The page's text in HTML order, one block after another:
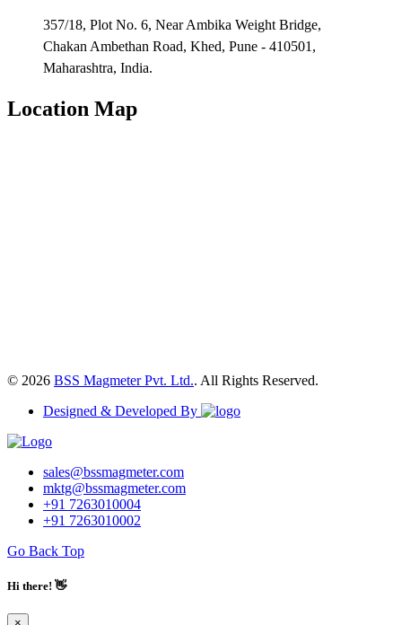
357/18, Plot No. 6, Near Ambika Weight Bridge,
Chakan Ambethan Road, Khed, Pune - 410501,
Maharashtra, India.
Location Map
© 2026 BSS Magmeter Pvt. Ltd.. All Rights Reserved.
Designed & Developed By
sales@bssmagmeter.com
mktg@bssmagmeter.com
+91 7263010004
+91 7263010002
Go Back Top
Hi there! 👋